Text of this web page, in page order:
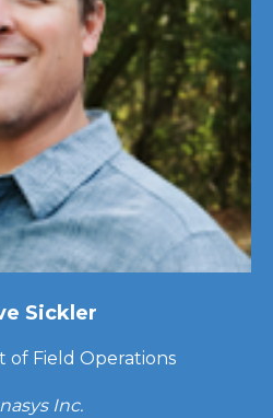
Sickler
of Field Operations
Inc.